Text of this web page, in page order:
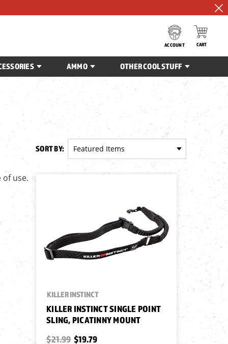
ACCOUNT CART
AMMO OTHER COOL STUFF
SORT BY:
use.
KILLER INSTINCT
KILLER INSTINCT SINGLE POINT
SLING, PICATINNY MOUNT
$21.99 $19.79